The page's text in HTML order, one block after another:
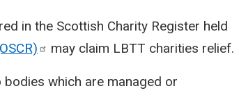
in the Scottish Charity Register held
may claim LBTT charities relief.
which are managed or